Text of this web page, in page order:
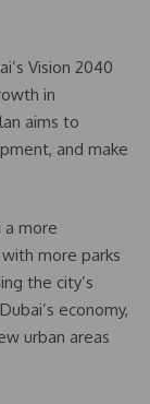
Vision 2040
in
aims to
and make
a more
more parks
the city’s
economy,
urban areas